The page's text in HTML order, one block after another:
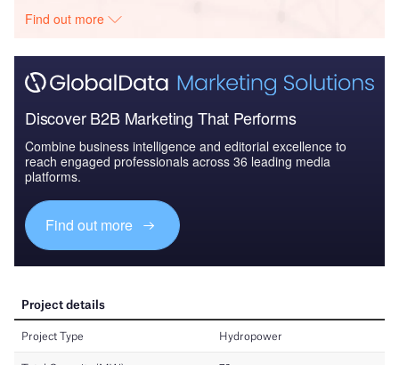
Find out more
Discover B2B Marketing That Performs
Combine business intelligence and editorial excellence to
reach engaged professionals across 36 leading media
platforms.
Find out more